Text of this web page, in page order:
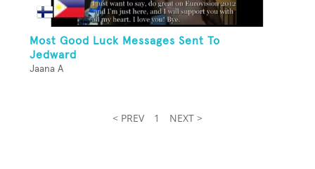
Most Good Luck Messages Sent To
Jedward
Jaana A
< PREV 1 NEXT >